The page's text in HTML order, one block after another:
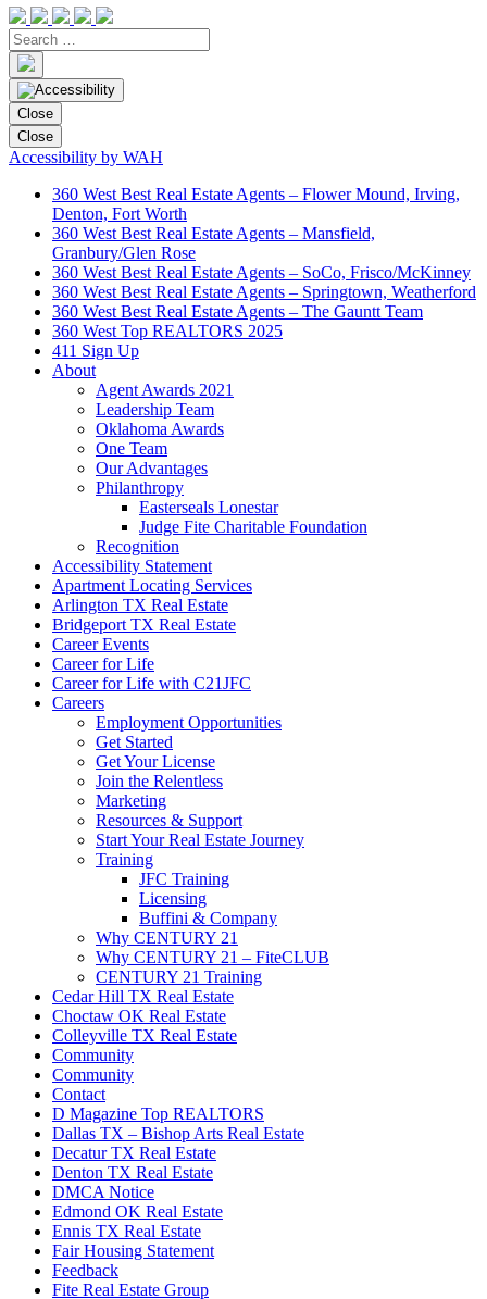
Close
Close
Accessibility by WAH
360 West Best Real Estate Agents – Flower Mound, Irving,
Denton, Fort Worth
360 West Best Real Estate Agents – Mansfield,
Granbury/Glen Rose
360 West Best Real Estate Agents – SoCo, Frisco/McKinney
360 West Best Real Estate Agents – Springtown, Weatherford
360 West Best Real Estate Agents – The Gauntt Team
360 West Top REALTORS 2025
411 Sign Up
About
Agent Awards 2021
Leadership Team
Oklahoma Awards
One Team
Our Advantages
Philanthropy
Easterseals Lonestar
Judge Fite Charitable Foundation
Recognition
Accessibility Statement
Apartment Locating Services
Arlington TX Real Estate
Bridgeport TX Real Estate
Career Events
Career for Life
Career for Life with C21JFC
Careers
Employment Opportunities
Get Started
Get Your License
Join the Relentless
Marketing
Resources & Support
Start Your Real Estate Journey
Training
JFC Training
Licensing
Buffini & Company
Why CENTURY 21
Why CENTURY 21 – FiteCLUB
CENTURY 21 Training
Cedar Hill TX Real Estate
Choctaw OK Real Estate
Colleyville TX Real Estate
Community
Community
Contact
D Magazine Top REALTORS
Dallas TX – Bishop Arts Real Estate
Decatur TX Real Estate
Denton TX Real Estate
DMCA Notice
Edmond OK Real Estate
Ennis TX Real Estate
Fair Housing Statement
Feedback
Fite Real Estate Group